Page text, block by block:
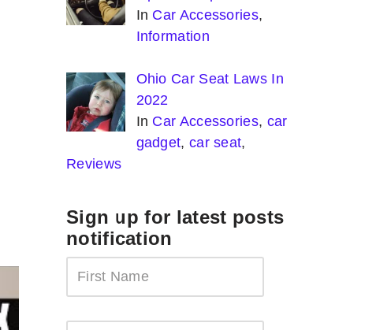
In Car Accessories,
Information
Ohio Car Seat Laws In
2022
In Car Accessories, car
gadget, car seat,
Reviews
Sign up for latest posts
notification